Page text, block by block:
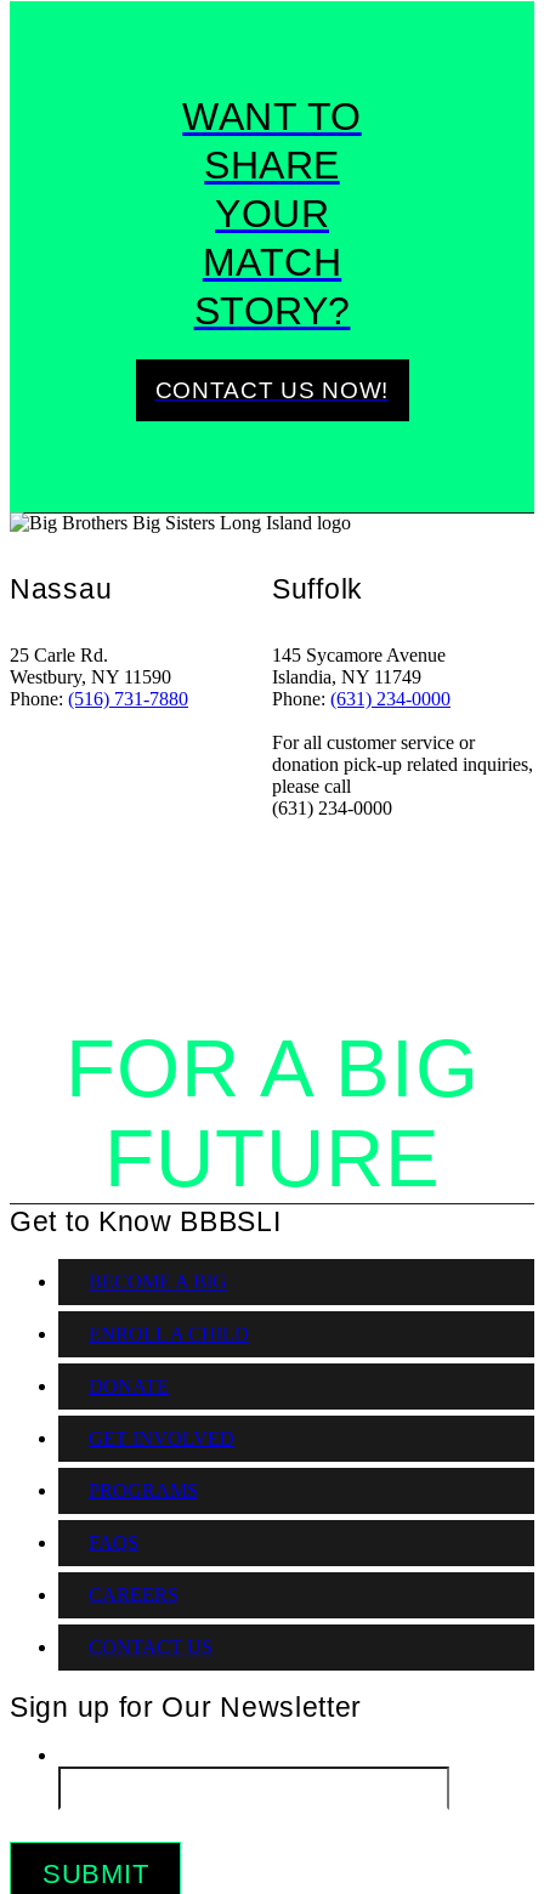
WANT TO
SHARE
YOUR
MATCH
STORY?
CONTACT US NOW!
Nassau
25 Carle Rd.
Westbury, NY 11590
Phone: (516) 731-7880
Suffolk
145 Sycamore Avenue
Islandia, NY 11749
Phone: (631) 234-0000
For all customer service or
donation pick-up related inquiries,
please call
(631) 234-0000
FOR A BIG
FUTURE
Get to Know BBBSLI
BECOME A BIG
ENROLL A CHILD
DONATE
GET INVOLVED
PROGRAMS
FAQS
CAREERS
CONTACT US
Sign up for Our Newsletter